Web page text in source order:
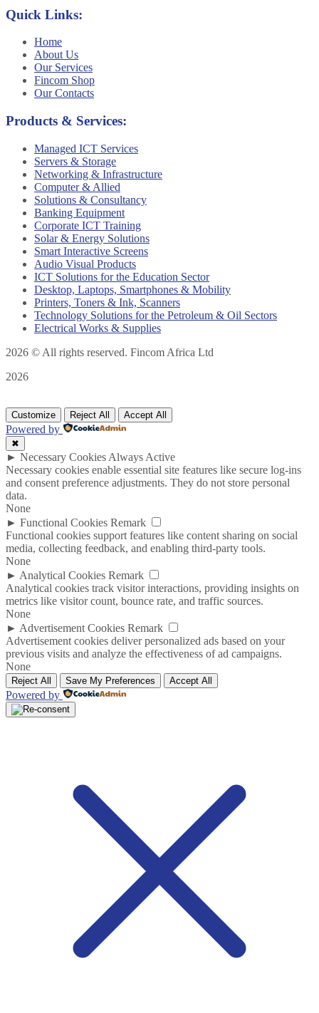
Quick Links:
Home
About Us
Our Services
Fincom Shop
Our Contacts
Products & Services:
Managed ICT Services
Servers & Storage
Networking & Infrastructure
Computer & Allied
Solutions & Consultancy
Banking Equipment
Corporate ICT Training
Solar & Energy Solutions
Smart Interactive Screens
Audio Visual Products
ICT Solutions for the Education Sector
Desktop, Laptops, Smartphones & Mobility
Printers, Toners & Ink, Scanners
Technology Solutions for the Petroleum & Oil Sectors
Electrical Works & Supplies
2026 © All rights reserved. Fincom Africa Ltd
2026
Customize Reject All Accept All
Powered by
✖
► Necessary Cookies Always Active
Necessary cookies enable essential site features like secure log-ins
and consent preference adjustments. They do not store personal
data.
None
► Functional Cookies Remark
Functional cookies support features like content sharing on social
media, collecting feedback, and enabling third-party tools.
None
► Analytical Cookies Remark
Analytical cookies track visitor interactions, providing insights on
metrics like visitor count, bounce rate, and traffic sources.
None
► Advertisement Cookies Remark
Advertisement cookies deliver personalized ads based on your
previous visits and analyze the effectiveness of ad campaigns.
None
Reject All Save My Preferences Accept All
Powered by